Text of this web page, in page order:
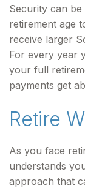
Security can
retirement age
receive larger
For every year
your full
payments get
Retire
As you face
understands
approach that